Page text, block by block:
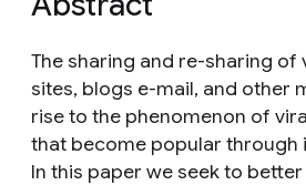
The sharing and re-sharing of
sites, blogs e-mail, and other
rise to the phenomenon of
that become popular through
In this paper we seek to